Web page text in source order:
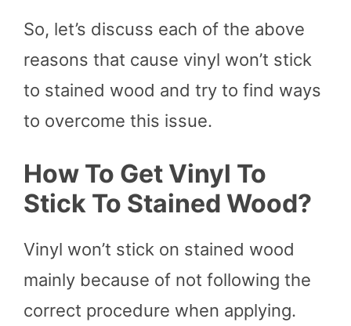
So, let’s discuss each of the above
reasons that cause vinyl won’t stick
to stained wood and try to find ways
to overcome this issue.
How To Get Vinyl To
Stick To Stained Wood?
Vinyl won’t stick on stained wood
mainly because of not following the
correct procedure when applying.